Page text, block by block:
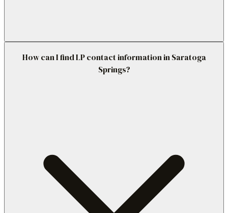
How can I find LP contact information in Saratoga
Springs?